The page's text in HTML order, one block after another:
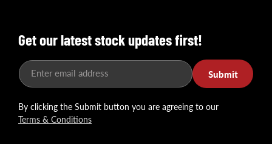
Get our latest stock updates first!
Enter email address Submit
By clicking the Submit button you are agreeing to our
Terms & Conditions